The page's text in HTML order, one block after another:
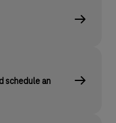
schedule an